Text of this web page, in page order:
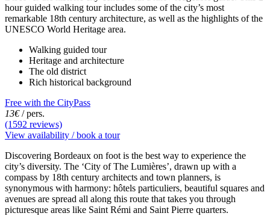
hour guided walking tour includes some of the city’s most
remarkable 18th century architecture, as well as the highlights of the
UNESCO World Heritage area.
Walking guided tour
Heritage and architecture
The old district
Rich historical background
Free with the CityPass
13€/ pers.
(1592 reviews)
View availability / book a tour
Discovering Bordeaux on foot is the best way to experience the
city’s diversity. The ‘City of The Lumières’, drawn up with a
compass by 18th century architects and town planners, is
synonymous with harmony: hôtels particuliers, beautiful squares and
avenues are spread all along this route that takes you through
picturesque areas like Saint Rémi and Saint Pierre quarters.